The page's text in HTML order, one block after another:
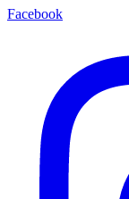
Facebook